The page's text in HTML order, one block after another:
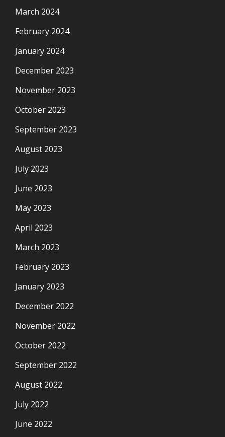
March 2024
February 2024
January 2024
December 2023
November 2023
October 2023
September 2023
August 2023
July 2023
June 2023
May 2023
April 2023
March 2023
February 2023
January 2023
December 2022
November 2022
October 2022
September 2022
August 2022
July 2022
June 2022